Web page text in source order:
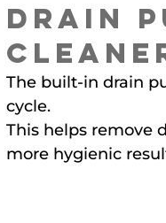
Drain
The built-in drain
cycle.
This helps remove
more hygienic